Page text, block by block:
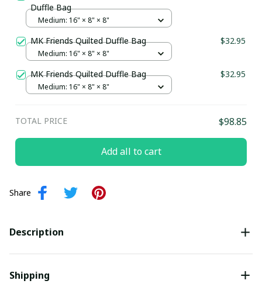
Duffle Bag
Medium: 16" × 8" × 8"
MK Friends Quilted Duffle Bag $32.95
Medium: 16" × 8" × 8"
MK Friends Quilted Duffle Bag $32.95
Medium: 16" × 8" × 8"
TOTAL PRICE $98.85
Add all to cart
Share
Description
Shipping